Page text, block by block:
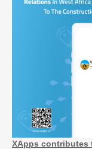
XApps contributes